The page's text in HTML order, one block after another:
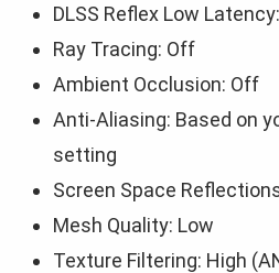
DLSS Reflex Low
Ray Tracing: Off
Ambient Occlusion: Off
Anti-Aliasing: Based on
setting
Screen Space
Mesh Quality: Low
Texture Filtering: High